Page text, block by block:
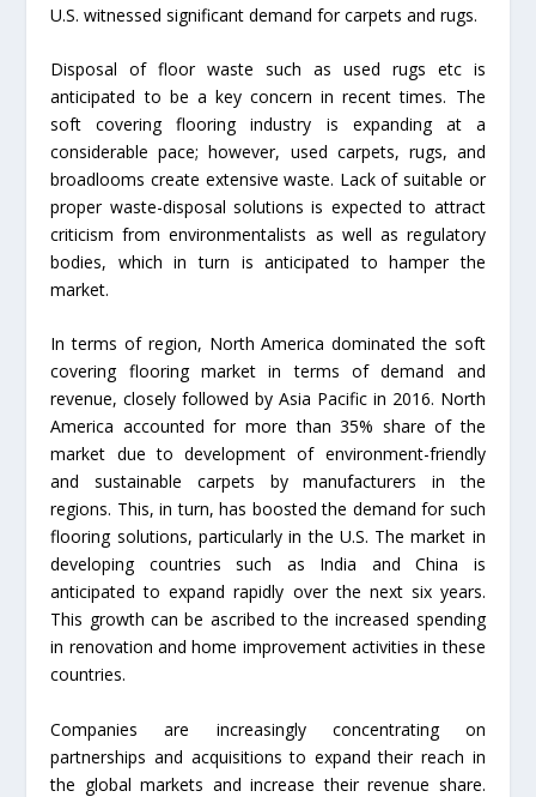
U.S. witnessed significant demand for carpets and rugs.
Disposal of floor waste such as used rugs etc is
anticipated to be a key concern in recent times. The
soft covering flooring industry is expanding at a
considerable pace; however, used carpets, rugs, and
broadlooms create extensive waste. Lack of suitable or
proper waste-disposal solutions is expected to attract
criticism from environmentalists as well as regulatory
bodies, which in turn is anticipated to hamper the
market.
In terms of region, North America dominated the soft
covering flooring market in terms of demand and
revenue, closely followed by Asia Pacific in 2016. North
America accounted for more than 35% share of the
market due to development of environment-friendly
and sustainable carpets by manufacturers in the
regions. This, in turn, has boosted the demand for such
flooring solutions, particularly in the U.S. The market in
developing countries such as India and China is
anticipated to expand rapidly over the next six years.
This growth can be ascribed to the increased spending
in renovation and home improvement activities in these
countries.
Companies are increasingly concentrating on
partnerships and acquisitions to expand their reach in
the global markets and increase their revenue share.